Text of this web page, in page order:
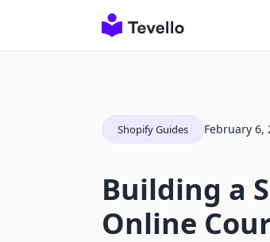
Shopify Guides February 6,
Building a
Online